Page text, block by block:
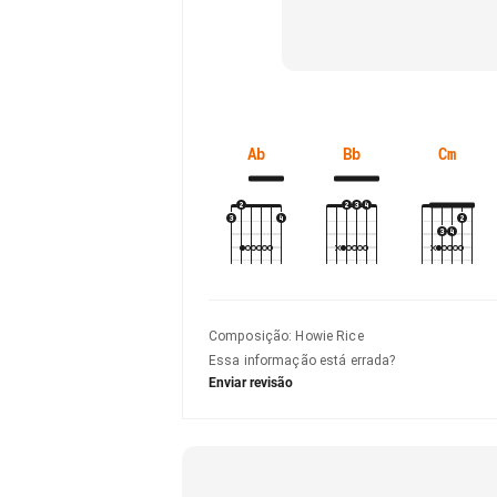
Ab Bb Cm
Composição: Howie Rice
Essa informação está errada?
Enviar revisão